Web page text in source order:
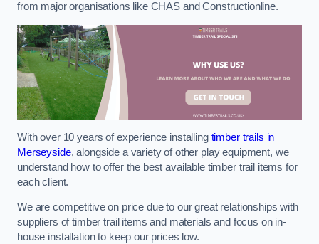
from major organisations like CHAS and Constructionline.
With over 10 years of experience installing timber trails in
Merseyside, alongside a variety of other play equipment, we
understand how to offer the best available timber trail items for
each client.
We are competitive on price due to our great relationships with
suppliers of timber trail items and materials and focus on in-
house installation to keep our prices low.